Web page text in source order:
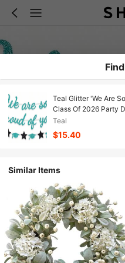
Teal Glitter 'We Are
Class Of 2026 Party
Teal
$15.40
Similar Items